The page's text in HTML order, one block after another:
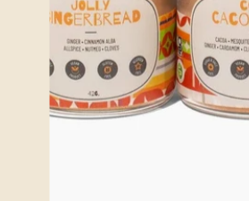
Mexican mole, which makes it
* Kosher, Gluten Free, Vegan,
Spices
SHARE